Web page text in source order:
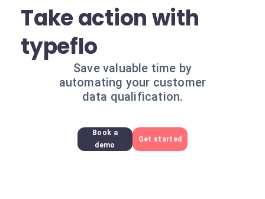
Take action with
typeflo
Save valuable time by
automating your customer
data qualification.
Book a
demo
Get started